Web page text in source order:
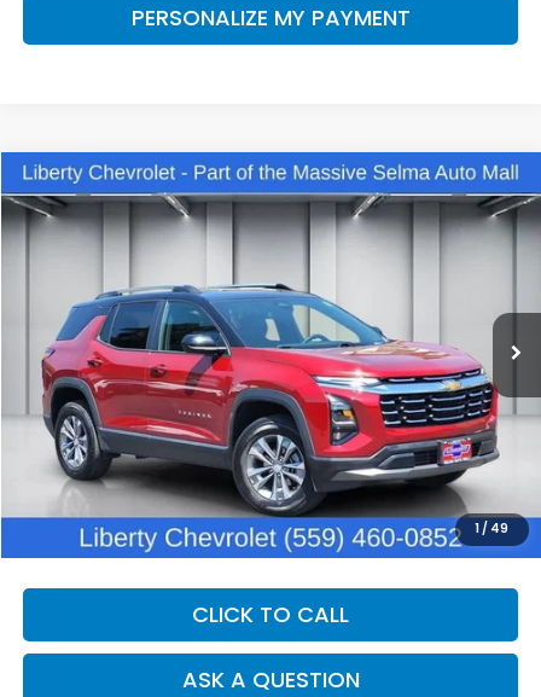
PERSONALIZE MY PAYMENT
1 / 49
2025Chevrolet EquinoxLT
VIN:3GNAXHEG1SL285762Stock:C13494VModel:1PT26
Eligible Courtesy Vehicle Retail Stock
BUY FINANCE
$30,375
DEALER PRICE
Less
Our Price:
$28,995
Documentation Fee:
+$1,380
Dealer Price:
$30,375
CLICK TO CALL
ASK A QUESTION
Compare Vehicle